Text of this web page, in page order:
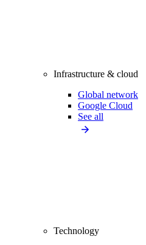
Infrastructure & cloud
Global network
Google Cloud
See all
Technology